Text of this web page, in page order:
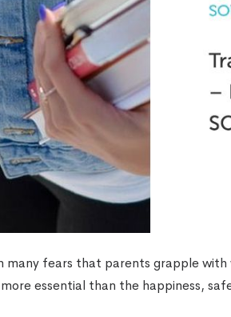
many fears that parents grapple
essential than the happiness,